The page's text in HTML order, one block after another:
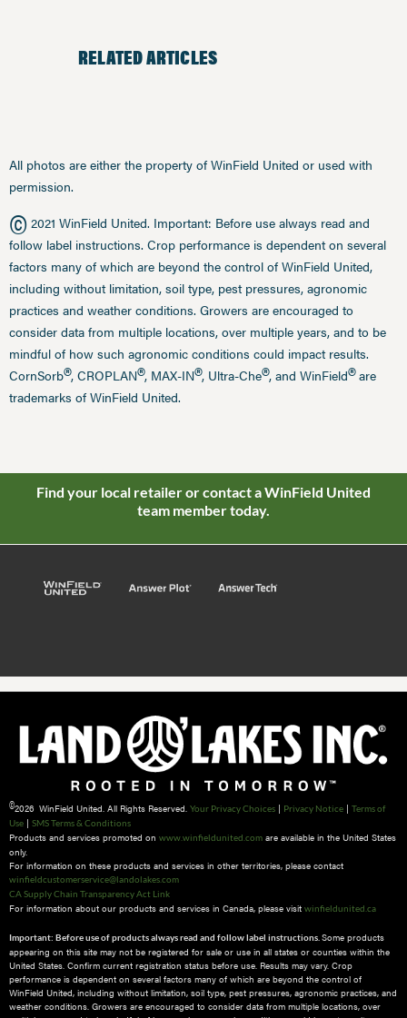
RELATED ARTICLES
All photos are either the property of WinField United or used with
permission.
© 2021 WinField United. Important: Before use always read and
follow label instructions. Crop performance is dependent on several
factors many of which are beyond the control of WinField United,
including without limitation, soil type, pest pressures, agronomic
practices and weather conditions. Growers are encouraged to
consider data from multiple locations, over multiple years, and to be
mindful of how such agronomic conditions could impact results.
CornSorb®, CROPLAN®, MAX-IN®, Ultra-Che®, and WinField®are
trademarks of WinField United.
Find your local retailer or contact a WinField United
team member today.
©2026 WinField United. All Rights Reserved. Your Privacy Choices | Privacy Notice | Terms of
Use | SMS Terms & Conditions
Products and services promoted on www.winfieldunited.com are available in the United States
only.
For information on these products and services in other territories, please contact
winfieldcustomerservice@landolakes.com
CA Supply Chain Transparency Act Link
For information about our products and services in Canada, please visit winfieldunited.ca
Important: Before use of products always read and follow label instructions. Some products
appearing on this site may not be registered for sale or use in all states or counties within the
United States. Confirm current registration status before use. Results may vary. Crop
performance is dependent on several factors many of which are beyond the control of
WinField United, including without limitation, soil type, pest pressures, agronomic practices, and
weather conditions.​ Growers are encouraged to consider data from multiple locations, over